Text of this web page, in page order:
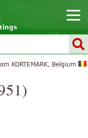
KORTEMARK, Belgium